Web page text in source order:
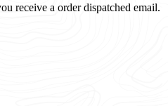
receive a order dispatched email.